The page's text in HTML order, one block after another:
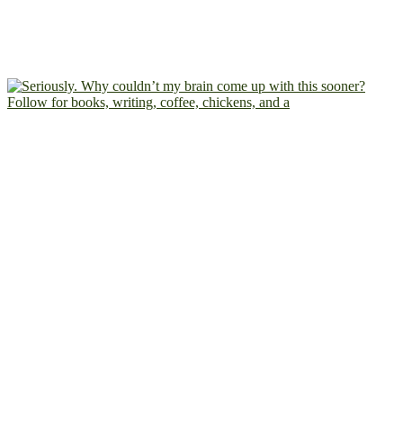
Follow for books, writing, coffee, chickens, and a